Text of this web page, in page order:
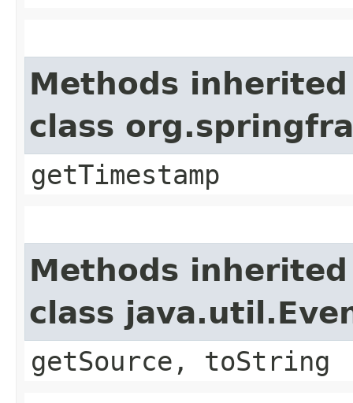
Methods
class
getTimestamp
Methods
class
getSource, toString